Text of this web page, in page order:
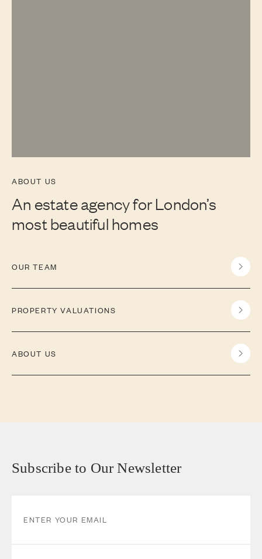
ABOUT US
An estate agency for London’s
most beautiful homes
OUR TEAM
PROPERTY VALUATIONS
ABOUT US
Subscribe to Our Newsletter